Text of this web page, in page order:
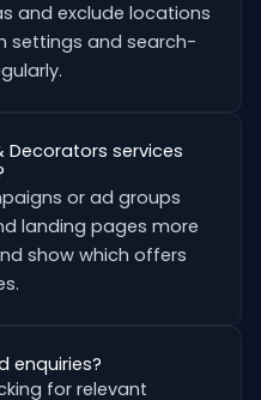
and exclude locations
settings and search-
Decorators services
or ad groups
landing pages more
show which offers
enquiries?
for relevant